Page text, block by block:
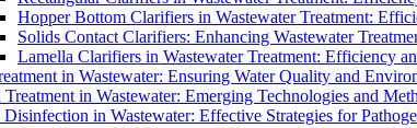
Hopper Bottom Clarifiers in Wastewater Treatment:
Solids Contact Clarifiers: Enhancing Wastewater
Lamella Clarifiers in Wastewater Treatment: Efficiency
in Wastewater: Ensuring Water Quality and
in Wastewater: Emerging Technologies and
in Wastewater: Effective Strategies for